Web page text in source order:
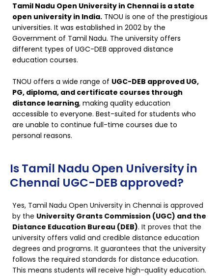
Tamil Nadu Open University in Chennai is a state
open university in India. TNOU is one of the prestigious
universities. It was established in 2002 by the
Government of Tamil Nadu. The university offers
different types of UGC-DEB approved distance
education courses.
TNOU offers a wide range of UGC-DEB approved UG,
PG, diploma, and certificate courses through
distance learning, making quality education
accessible to everyone. Best-suited for students who
are unable to continue full-time courses due to
personal reasons.
Is Tamil Nadu Open University in
Chennai UGC-DEB approved?
Yes, Tamil Nadu Open University in Chennai is approved
by the University Grants Commission (UGC) and the
Distance Education Bureau (DEB). It proves that the
university offers valid and credible distance education
degrees and programs. It guarantees that the university
follows the required standards for distance education.
This means students will receive high-quality education.